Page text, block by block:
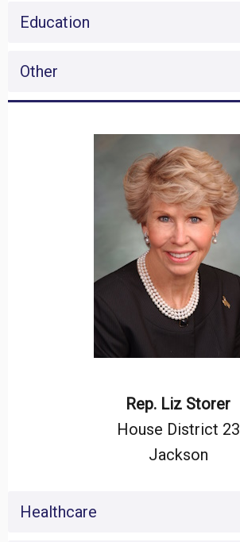
Education
Other
Rep. Liz Storer
House District 23
Jackson
Healthcare